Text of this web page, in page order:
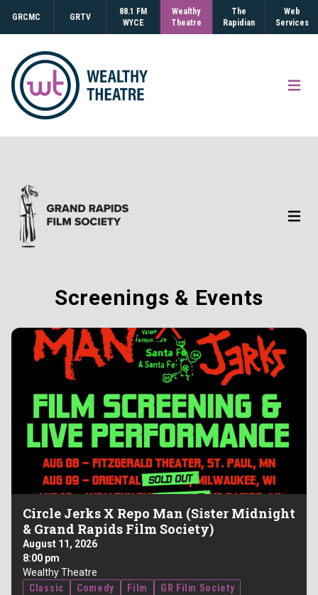
GRCMC GRTV
88.1 FM
WYCE
Wealthy
Theatre
The
Rapidian
Web
Services
Screenings & Events
Circle Jerks X Repo Man (Sister Midnight
& Grand Rapids Film Society)
August 11, 2026
8:00 pm
Wealthy Theatre
Classic
Comedy Film
GR Film Society